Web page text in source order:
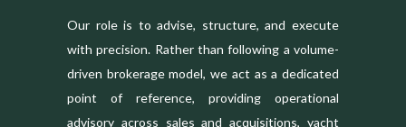
Our role is to advise, structure, and execute
with precision. Rather than following a volume-
driven brokerage model, we act as a dedicated
point of reference, providing operational
advisory across sales and acquisitions, yacht